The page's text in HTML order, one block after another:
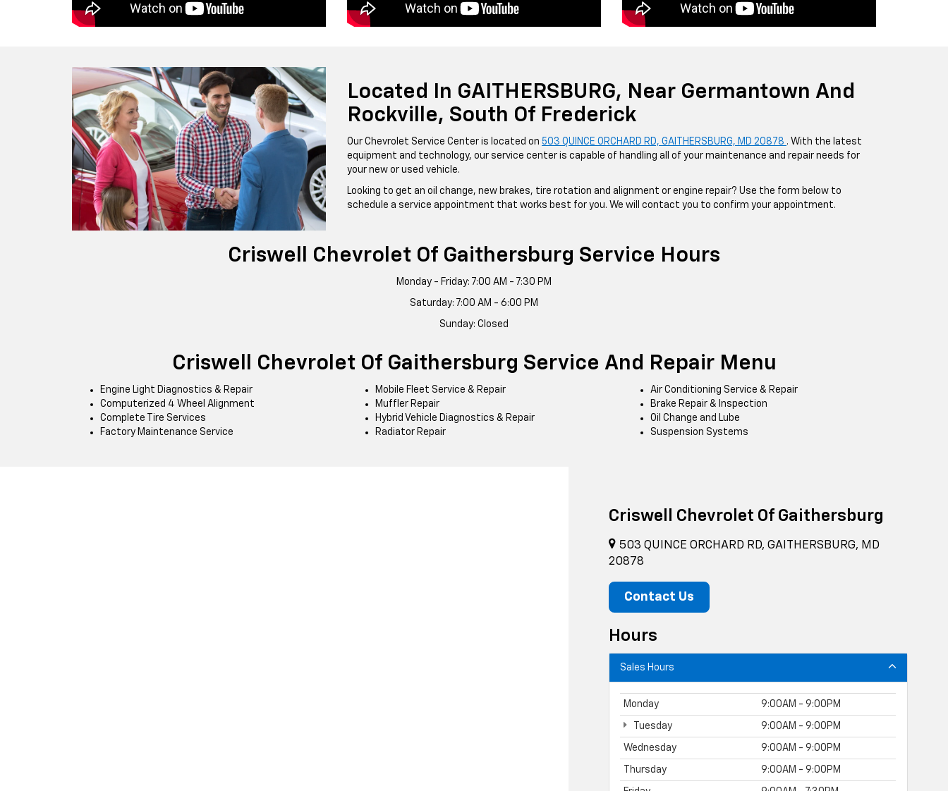
Located In GAITHERSBURG, Near Germantown And
Rockville, South Of Frederick
Our Chevrolet Service Center is located on 503 QUINCE ORCHARD RD, GAITHERSBURG, MD 20878 . With the latest
equipment and technology, our service center is capable of handling all of your maintenance and repair needs for
your new or used vehicle.
Looking to get an oil change, new brakes, tire rotation and alignment or engine repair? Use the form below to
schedule a service appointment that works best for you. We will contact you to confirm your appointment.
Criswell Chevrolet Of Gaithersburg Service Hours
Monday - Friday: 7:00 AM - 7:30 PM
Saturday: 7:00 AM - 6:00 PM
Sunday: Closed
Criswell Chevrolet Of Gaithersburg Service And Repair Menu
Engine Light Diagnostics & Repair
Computerized 4 Wheel Alignment
Complete Tire Services
Factory Maintenance Service
Mobile Fleet Service & Repair
Muffler Repair
Hybrid Vehicle Diagnostics & Repair
Radiator Repair
Air Conditioning Service & Repair
Brake Repair & Inspection
Oil Change and Lube
Suspension Systems
Criswell Chevrolet Of Gaithersburg
503 QUINCE ORCHARD RD, GAITHERSBURG, MD
20878
Contact Us
Hours
Sales Hours
Monday 9:00AM - 9:00PM
Tuesday 9:00AM - 9:00PM
Wednesday 9:00AM - 9:00PM
Thursday 9:00AM - 9:00PM